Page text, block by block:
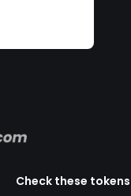
Check these tokens